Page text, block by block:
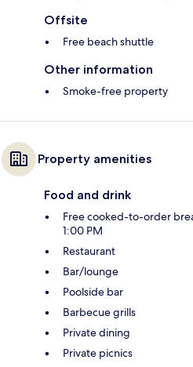
Offsite
Free beach shuttle
Other information
Smoke-free property
Property amenities
Food and drink
Free cooked-to-order
1:00 PM
Restaurant
Bar/lounge
Poolside bar
Barbecue grills
Private dining
Private picnics